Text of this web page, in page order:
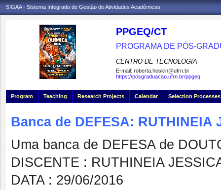
SIGAA - Sistema Integrado de Gestão de Atividades Acadêmicas
PPGEQ/CT
PROGRAMA DE PÓS-
CENTRO DE TECNOLOGIA
E-mail: roberta.hoskin@ufrn.br
https://posgraduacao.ufrn.br/ppgeq
Program Teaching Research Projects Calendar Selection Processes
Banca de DEFESA: RUTHINEIA
Uma banca de DEFESA de
DISCENTE : RUTHINEIA
DATA : 29/06/2016